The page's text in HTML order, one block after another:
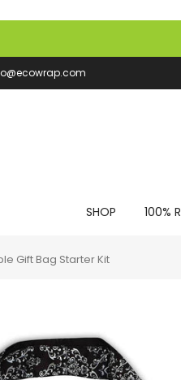
SHOP 100%
Gift Bag Starter Kit